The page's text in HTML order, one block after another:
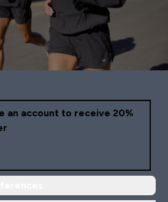
an account to receive 20%